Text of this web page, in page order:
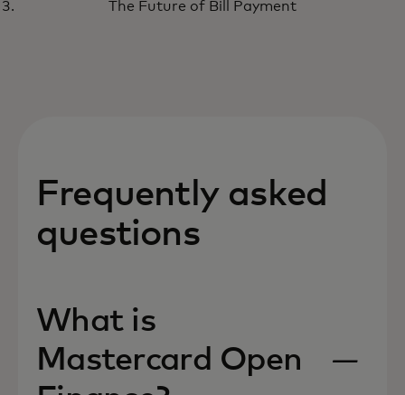
The Future of Bill Payment
Frequently asked
questions
What is
Mastercard Open